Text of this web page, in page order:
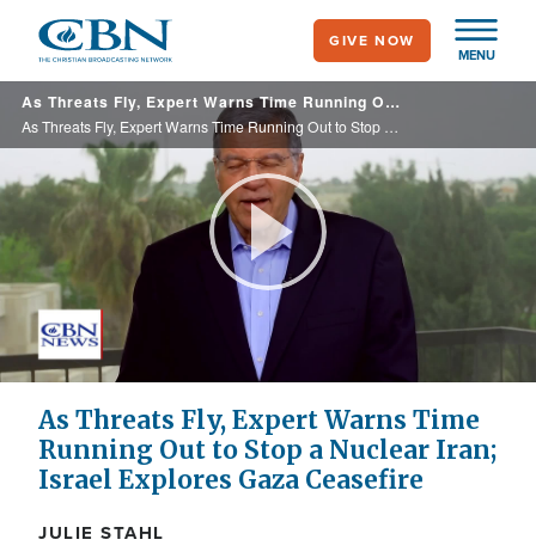
main
content
MENU
GIVE NOW
As Threats Fly, Expert Warns Time Running Out to Stop a Nuclear Iran; Israel Explores Gaza Ceasefire
As Threats Fly, Expert Warns Time Running Out to Stop a Nuclear Iran; Israel Explores Gaza Ceasefire
Play
Video
As Threats Fly, Expert Warns Time
Running Out to Stop a Nuclear Iran;
Israel Explores Gaza Ceasefire
JULIE STAHL